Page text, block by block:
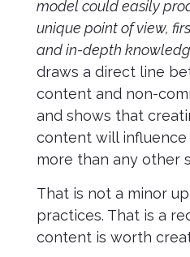
model could easily
unique point of view,
and in-depth
draws a direct line
content and non-
and shows that
content will influence
more than any other
That is not a minor
practices. That is a
content is worth